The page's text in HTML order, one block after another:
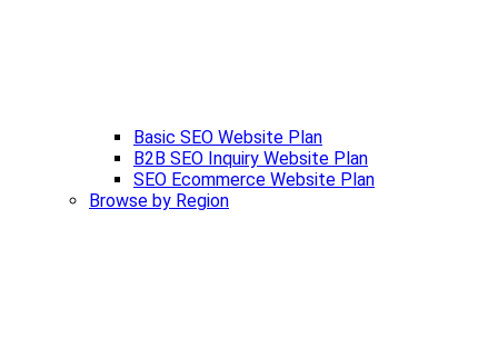
Basic SEO Website Plan
B2B SEO Inquiry Website Plan
SEO Ecommerce Website Plan
Browse by Region